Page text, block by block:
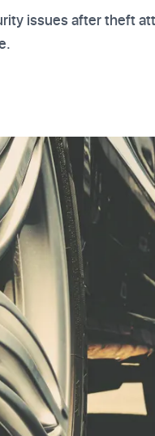
issues after theft